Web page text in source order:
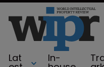
Lat In-